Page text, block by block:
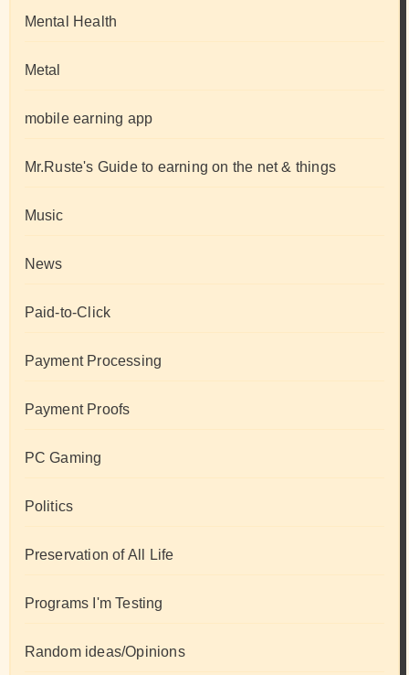
Mental Health
Metal
mobile earning app
Mr.Ruste's Guide to earning on the net & things
Music
News
Paid-to-Click
Payment Processing
Payment Proofs
PC Gaming
Politics
Preservation of All Life
Programs I'm Testing
Random ideas/Opinions